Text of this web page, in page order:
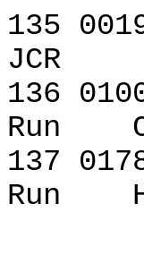
135
JCR
136
Run
137
Run